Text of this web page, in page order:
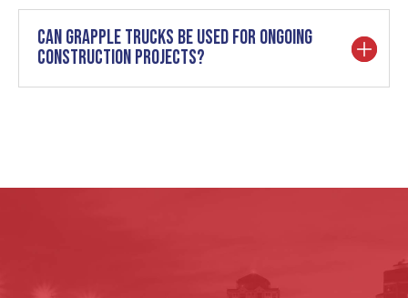
Can grapple trucks be used for ongoing
construction projects?